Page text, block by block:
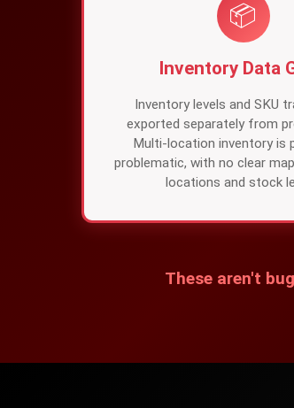
📦
Inventory Data
Inventory levels and SKU
exported separately from
Multi-location inventory is
problematic, with no clear
locations and stock
These aren't